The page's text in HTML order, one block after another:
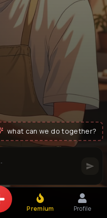
what can we do together?
Premium Profile